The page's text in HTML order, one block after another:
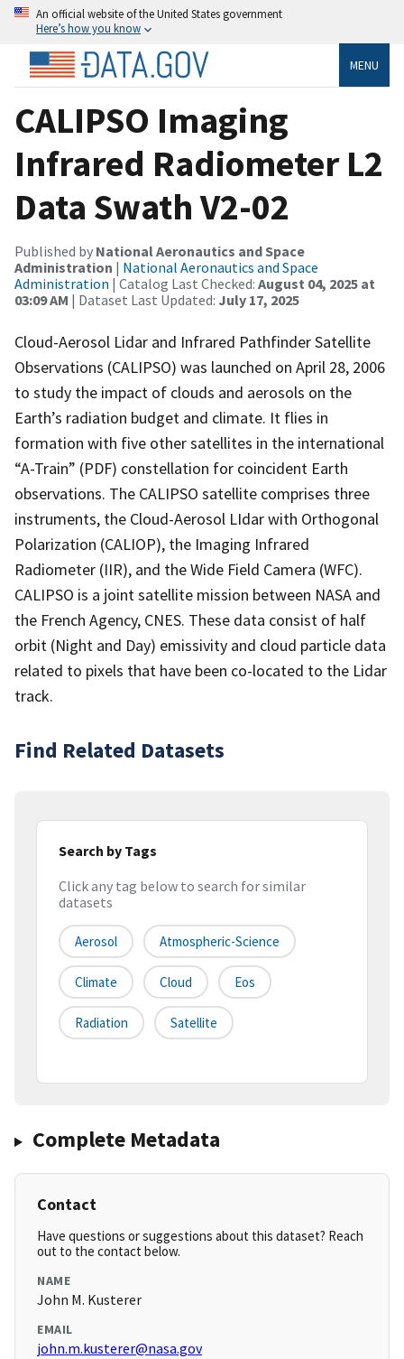
An official website of the United States government
Here’s how you know
MENU
CALIPSO Imaging
Infrared Radiometer L2
Data Swath V2-02
Published by National Aeronautics and Space
Administration | National Aeronautics and Space
Administration | Catalog Last Checked: August 04, 2025 at
03:09 AM | Dataset Last Updated: July 17, 2025
Cloud-Aerosol Lidar and Infrared Pathfinder Satellite
Observations (CALIPSO) was launched on April 28, 2006
to study the impact of clouds and aerosols on the
Earth’s radiation budget and climate. It flies in
formation with five other satellites in the international
“A-Train” (PDF) constellation for coincident Earth
observations. The CALIPSO satellite comprises three
instruments, the Cloud-Aerosol LIdar with Orthogonal
Polarization (CALIOP), the Imaging Infrared
Radiometer (IIR), and the Wide Field Camera (WFC).
CALIPSO is a joint satellite mission between NASA and
the French Agency, CNES. These data consist of half
orbit (Night and Day) emissivity and cloud particle data
related to pixels that have been co-located to the Lidar
track.
Find Related Datasets
Search by Tags
Click any tag below to search for similar
datasets
Aerosol Atmospheric-Science
Climate Cloud Eos
Radiation Satellite
Complete Metadata
Contact
Have questions or suggestions about this dataset? Reach
out to the contact below.
NAME
John M. Kusterer
EMAIL
john.m.kusterer@nasa.gov